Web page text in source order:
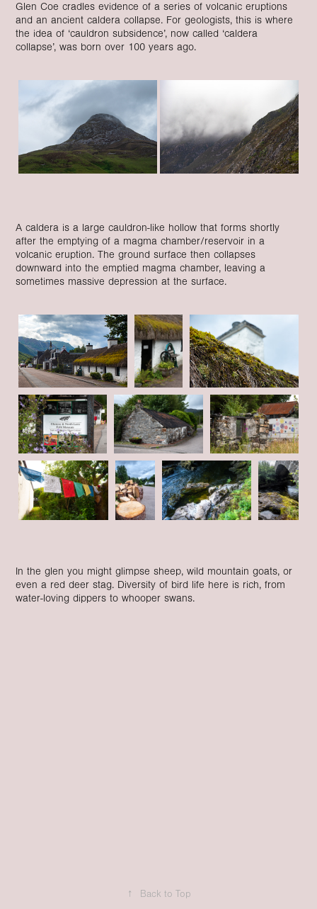
Glen Coe cradles evidence of a series of volcanic eruptions
and an ancient caldera collapse. For geologists, this is where
the idea of ‘cauldron subsidence’, now called ‘caldera
collapse’, was born over 100 years ago.
A caldera is a large cauldron-like hollow that forms shortly
after the emptying of a magma chamber/reservoir in a
volcanic eruption. The ground surface then collapses
downward into the emptied magma chamber, leaving a
sometimes massive depression at the surface.
In the glen you might glimpse sheep, wild mountain goats, or
even a red deer stag. Diversity of bird life here is rich, from
water-loving dippers to whooper swans.
↑ Back to Top